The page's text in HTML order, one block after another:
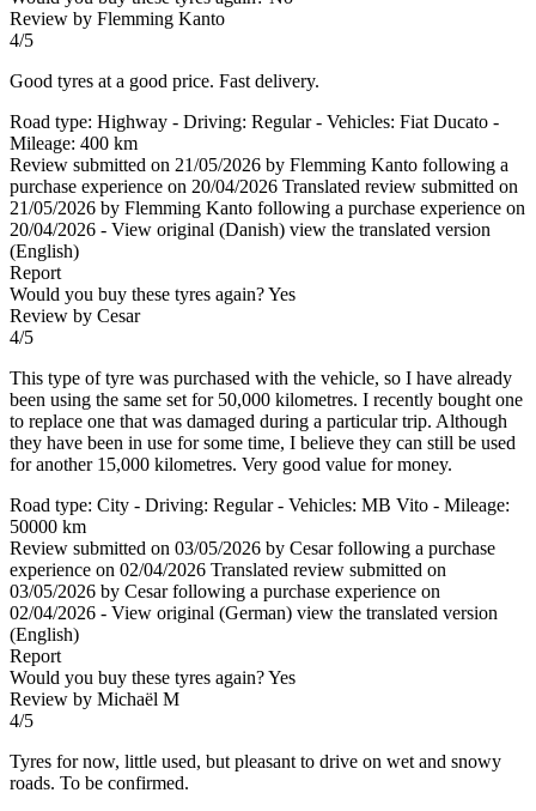
Review by Flemming Kanto
4/5
Good tyres at a good price. Fast delivery.
Road type: Highway - Driving: Regular - Vehicles: Fiat Ducato -
Mileage: 400 km
Review submitted on 21/05/2026 by Flemming Kanto following a
purchase experience on 20/04/2026 Translated review submitted on
21/05/2026 by Flemming Kanto following a purchase experience on
20/04/2026 - View original (Danish) view the translated version
(English)
Report
Would you buy these tyres again?Yes
Review by Cesar
4/5
This type of tyre was purchased with the vehicle, so I have already
been using the same set for 50,000 kilometres. I recently bought one
to replace one that was damaged during a particular trip. Although
they have been in use for some time, I believe they can still be used
for another 15,000 kilometres. Very good value for money.
Road type: City - Driving: Regular - Vehicles: MB Vito - Mileage:
50000 km
Review submitted on 03/05/2026 by Cesar following a purchase
experience on 02/04/2026 Translated review submitted on
03/05/2026 by Cesar following a purchase experience on
02/04/2026 - View original (German) view the translated version
(English)
Report
Would you buy these tyres again?Yes
Review by Michaël M
4/5
Tyres for now, little used, but pleasant to drive on wet and snowy
roads. To be confirmed.